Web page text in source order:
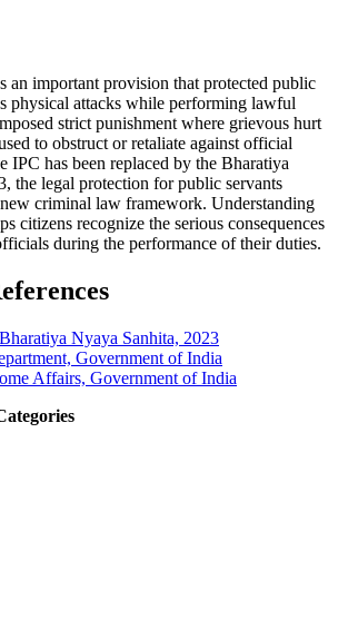
an important provision that protected public
physical attacks while performing lawful
strict punishment where grievous hurt
to obstruct or retaliate against official
IPC has been replaced by the Bharatiya
the legal protection for public servants
criminal law framework. Understanding
citizens recognize the serious consequences
during the performance of their duties.
Nyaya Sanhita, 2023
Government of India
Affairs, Government of India